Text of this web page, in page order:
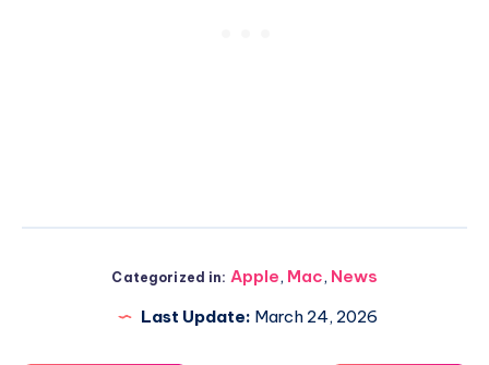
Categorized in: Apple, Mac, News
Last Update: March 24, 2026